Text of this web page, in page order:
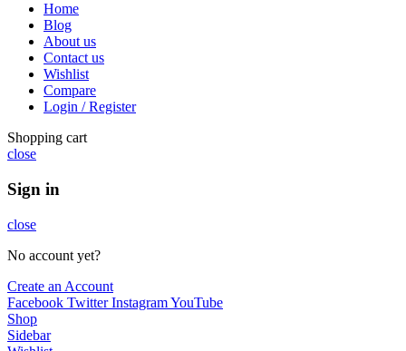
Home
Blog
About us
Contact us
Wishlist
Compare
Login / Register
Shopping cart
close
Sign in
close
No account yet?
Create an Account
Facebook Twitter InstagramYouTube
Shop
Sidebar